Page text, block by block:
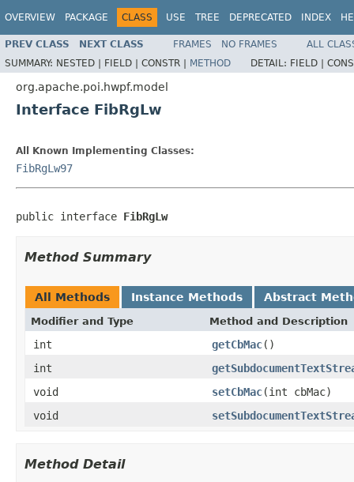
OVERVIEW PACKAGE CLASS USE TREE DEPRECATED INDEX
PREV CLASS NEXT CLASS FRAMES NO FRAMES
ALL
SUMMARY: NESTED | FIELD | CONSTR | METHOD DETAIL: FIELD |
org.apache.poi.hwpf.model
Interface FibRgLw
All Known Implementing Classes:
FibRgLw97
public interface FibRgLw
Method Summary
All Methods Instance Methods Abstract
Modifier and Type Method and Description
int getCbMac()
int
void
setCbMac(int cbMac)
void
Method Detail